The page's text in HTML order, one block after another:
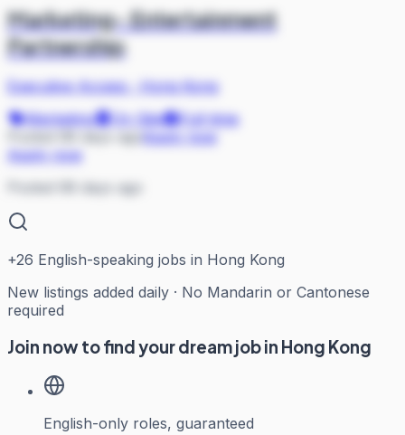
Marketing- Entertainment
Partnership
Executive Access·
Hong Kong
Marketing
On Site
Full-time
Apply now
Posted 68 days ago
+26 English-speaking jobs in Hong Kong
New listings added daily · No Mandarin or Cantonese
required
Join now to find your dream job in Hong Kong
English-only roles, guaranteed